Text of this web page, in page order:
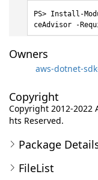
Install-
ceAdvisor -
Owners
aws-dotnet-
Copyright
Copyright 2012-2022
hts Reserved.
Package
FileList